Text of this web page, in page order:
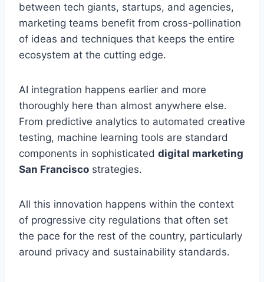
between tech giants, startups, and agencies,
marketing teams benefit from cross-pollination
of ideas and techniques that keeps the entire
ecosystem at the cutting edge.
AI integration happens earlier and more
thoroughly here than almost anywhere else.
From predictive analytics to automated creative
testing, machine learning tools are standard
components in sophisticated digital marketing
San Francisco strategies.
All this innovation happens within the context
of progressive city regulations that often set
the pace for the rest of the country, particularly
around privacy and sustainability standards.